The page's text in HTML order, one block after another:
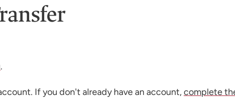
.
If you don't already have an account,complete